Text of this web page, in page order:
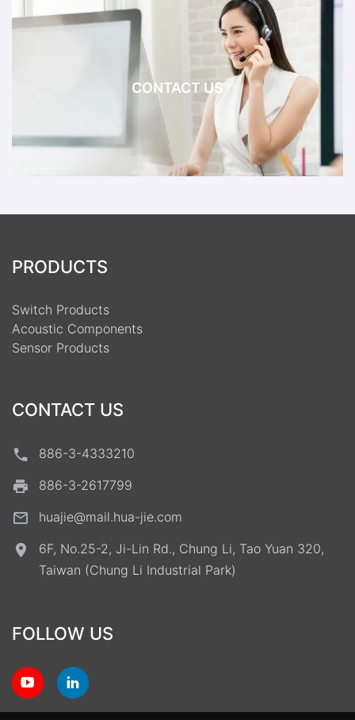
CONTACT US
PRODUCTS
Switch Products
Acoustic Components
Sensor Products
CONTACT US
886-3-4333210
886-3-2617799
huajie@mail.hua-jie.com
6F, No.25-2, Ji-Lin Rd., Chung Li, Tao Yuan 320,
Taiwan (Chung Li Industrial Park)
FOLLOW US